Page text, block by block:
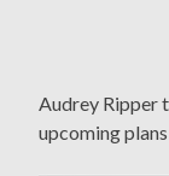
Audrey Ripper
upcoming